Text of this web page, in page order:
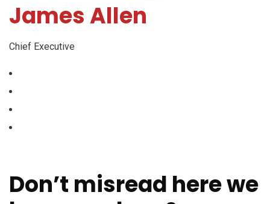
James Allen
Chief Executive
Don’t misread here we